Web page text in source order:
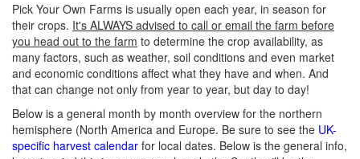
Pick Your Own Farms is usually open each year, in season for
their crops. It's ALWAYS advised to call or email the farm before
you head out to the farm to determine the crop availability, as
many factors, such as weather, soil conditions and even market
and economic conditions affect what they have and when. And
that can change not only from year to year, but day to day!
Below is a general month by month overview for the northern
hemisphere (North America and Europe. Be sure to see the UK-
specific harvest calendar for local dates. Below is the general info,